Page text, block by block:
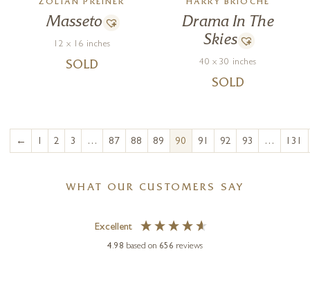
ZOLTAN PREINER
Masseto
12 x 16 inches
SOLD
HARRY BRIOCHE
Drama In The
Skies
40 x 30 inches
SOLD
← 1 2 3 … 87 88 89 90 91 92 93 … 131
WHAT OUR CUSTOMERS SAY
Excellent
4.98 based on 656 reviews